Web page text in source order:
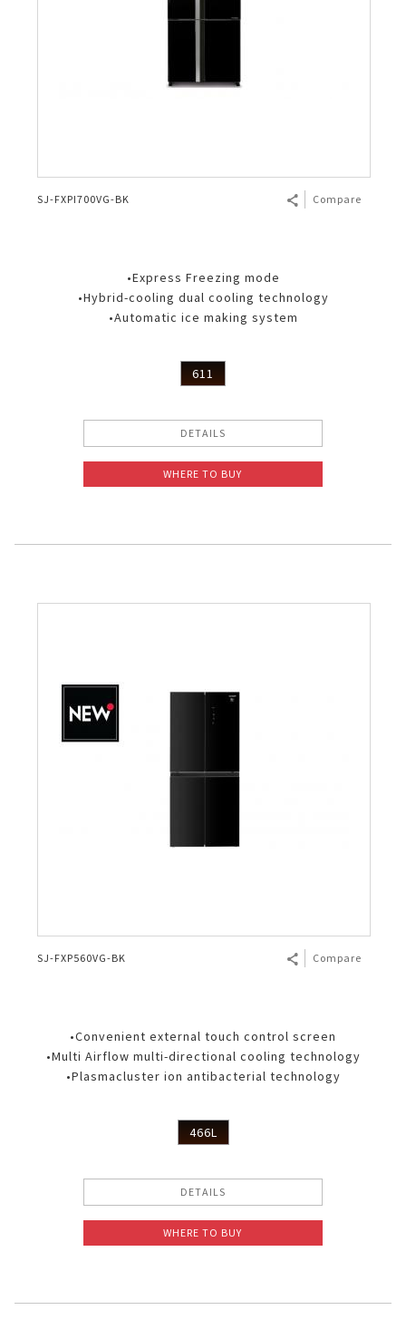
SJ-FXPI700VG-BK Compare
•Express Freezing mode
•Hybrid-cooling dual cooling technology
•Automatic ice making system
611
DETAILS
WHERE TO BUY
SJ-FXP560VG-BK Compare
•Convenient external touch control screen
•Multi Airflow multi-directional cooling technology
•Plasmacluster ion antibacterial technology
466L
DETAILS
WHERE TO BUY